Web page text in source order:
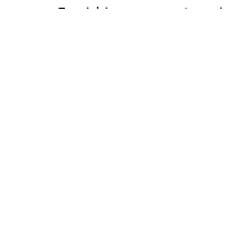
Ecwid is your partner in